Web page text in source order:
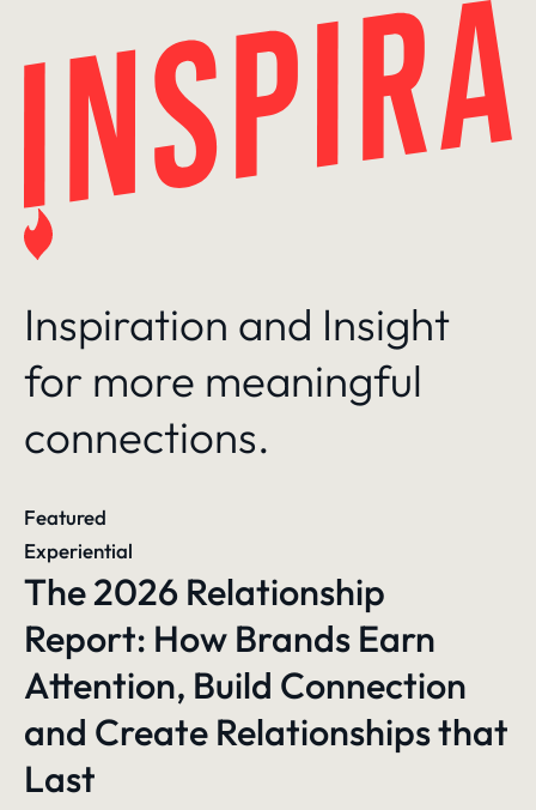
Inspiration and Insight
for more meaningful
connections.
Featured
Experiential
The 2026 Relationship
Report: How Brands Earn
Attention, Build Connection
and Create Relationships that
Last